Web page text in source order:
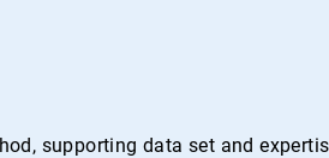
supporting data set and